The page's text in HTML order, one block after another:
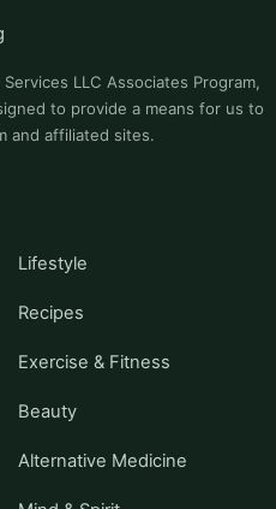
LLC Associates Program,
to provide a means for us to
and affiliated sites.
Lifestyle
Recipes
Exercise & Fitness
Beauty
Alternative Medicine